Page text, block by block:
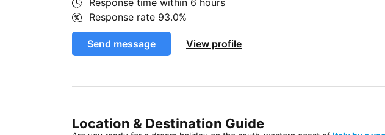
Response time within 6 hours
Response rate 93.0%
Send message View profile
Location & Destination Guide